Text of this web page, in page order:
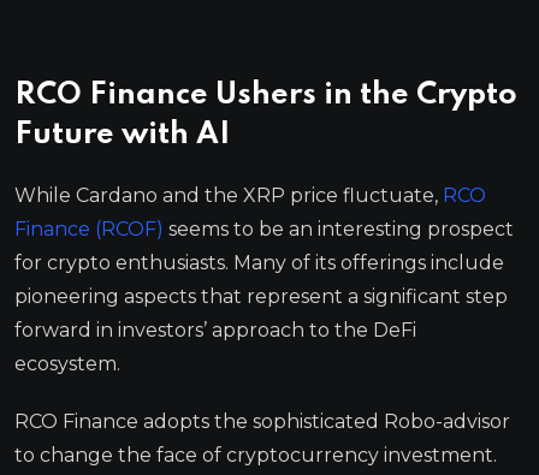
RCO Finance Ushers in the Crypto
Future with AI
While Cardano and the XRP price fluctuate, RCO
Finance (RCOF) seems to be an interesting prospect
for crypto enthusiasts. Many of its offerings include
pioneering aspects that represent a significant step
forward in investors’ approach to the DeFi
ecosystem.
RCO Finance adopts the sophisticated Robo-advisor
to change the face of cryptocurrency investment.